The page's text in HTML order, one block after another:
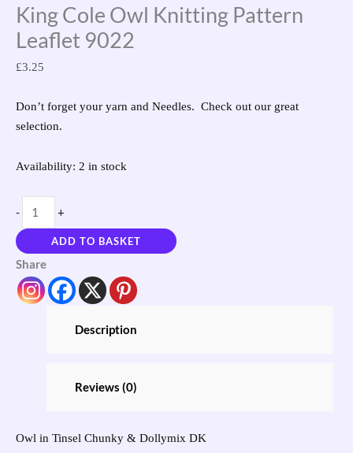
King Cole Owl Knitting Pattern
Leaflet 9022
£3.25
Don’t forget your yarn and Needles. Check out our great
selection.
Availability: 2 in stock
- +
ADD TO BASKET
Share
Description
Reviews (0)
Owl in Tinsel Chunky & Dollymix DK